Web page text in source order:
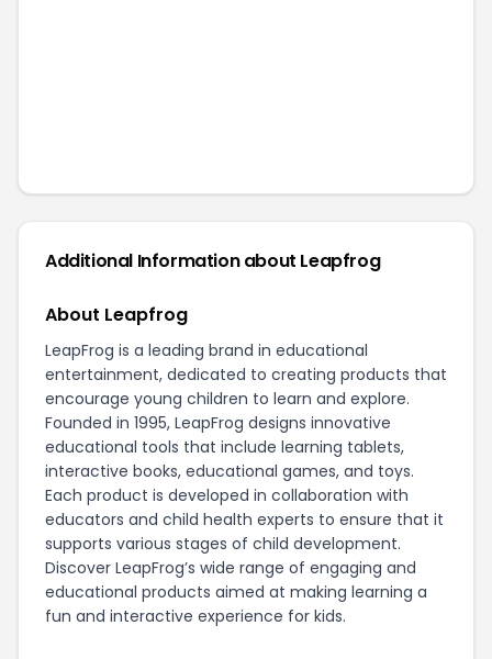
Additional Information about Leapfrog
About Leapfrog
LeapFrog is a leading brand in educational
entertainment, dedicated to creating products that
encourage young children to learn and explore.
Founded in 1995, LeapFrog designs innovative
educational tools that include learning tablets,
interactive books, educational games, and toys.
Each product is developed in collaboration with
educators and child health experts to ensure that it
supports various stages of child development.
Discover LeapFrog’s wide range of engaging and
educational products aimed at making learning a
fun and interactive experience for kids.